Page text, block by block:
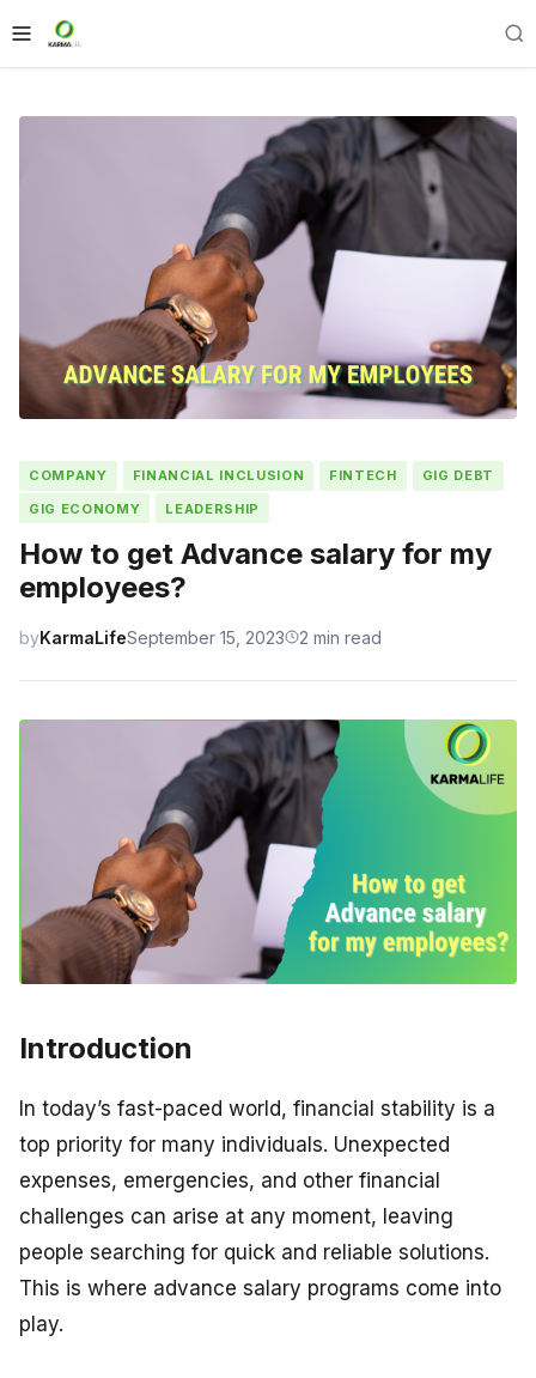
COMPANY FINANCIAL INCLUSION FINTECH
GIG DEBT
GIG ECONOMY
LEADERSHIP
How to get Advance salary for my
employees?
byKarmaLifeSeptember 15, 2023 2 min read
Introduction
In today’s fast-paced world, financial stability is a
top priority for many individuals. Unexpected
expenses, emergencies, and other financial
challenges can arise at any moment, leaving
people searching for quick and reliable solutions.
This is where advance salary programs come into
play.